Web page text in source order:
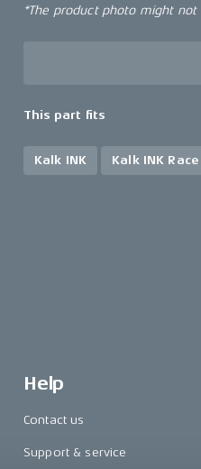
*The product photo might
This part fits
Kalk INK Kalk INK Race
Help
Contact us
Support & service